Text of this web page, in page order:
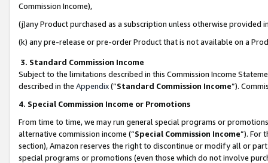
Commission Income),
(j)any Product purchased as a subscription unless otherwise provided
(k) any pre-release or pre-order Product that is not available on a
3. Standard Commission Income
Subject to the limitations described in this Commission Income
described in the Appendix(”Standard Commission Income”).
4. Special Commission Income or Promotions
From time to time, we may run general special programs or
alternative commission income (“Special Commission Income”). For
section), Amazon reserves the right to discontinue or modify all or
special programs or promotions (even those which do not involve